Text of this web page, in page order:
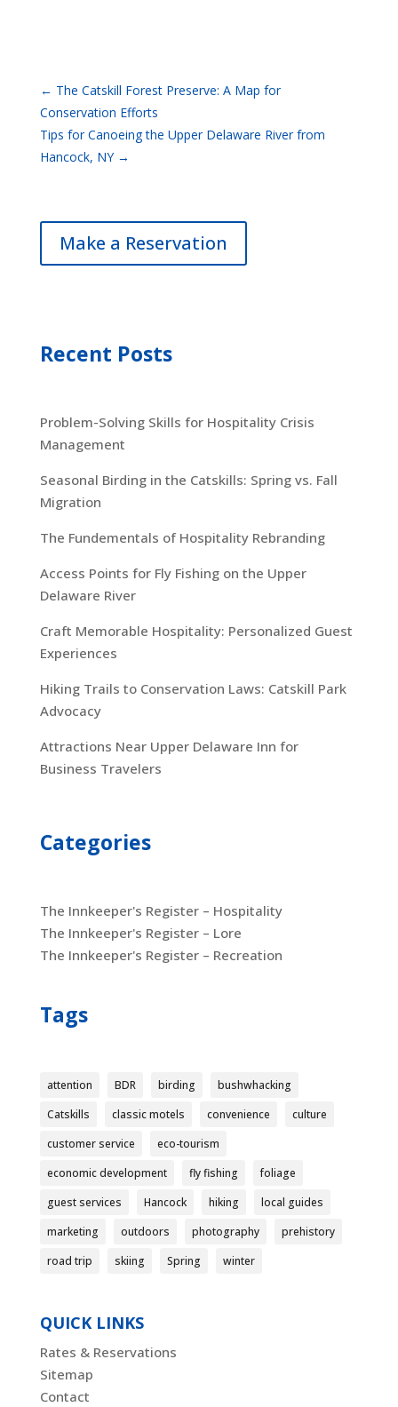
← The Catskill Forest Preserve: A Map for
Conservation Efforts
Tips for Canoeing the Upper Delaware River from
Hancock, NY→
Make a Reservation
Recent Posts
Problem-Solving Skills for Hospitality Crisis
Management
Seasonal Birding in the Catskills: Spring vs. Fall
Migration
The Fundementals of Hospitality Rebranding
Access Points for Fly Fishing on the Upper
Delaware River
Craft Memorable Hospitality: Personalized Guest
Experiences
Hiking Trails to Conservation Laws: Catskill Park
Advocacy
Attractions Near Upper Delaware Inn for
Business Travelers
Categories
The Innkeeper's Register – Hospitality
The Innkeeper's Register – Lore
The Innkeeper's Register – Recreation
Tags
attention BDR birding
bushwhacking
Catskills
classic motels convenience
culture
customer service
eco-tourism
economic development
fly fishing
foliage
guest services
Hancock hiking
local guides
marketing
outdoors photography
prehistory
road trip
skiing Spring winter
QUICK LINKS
Rates & Reservations
Sitemap
Contact